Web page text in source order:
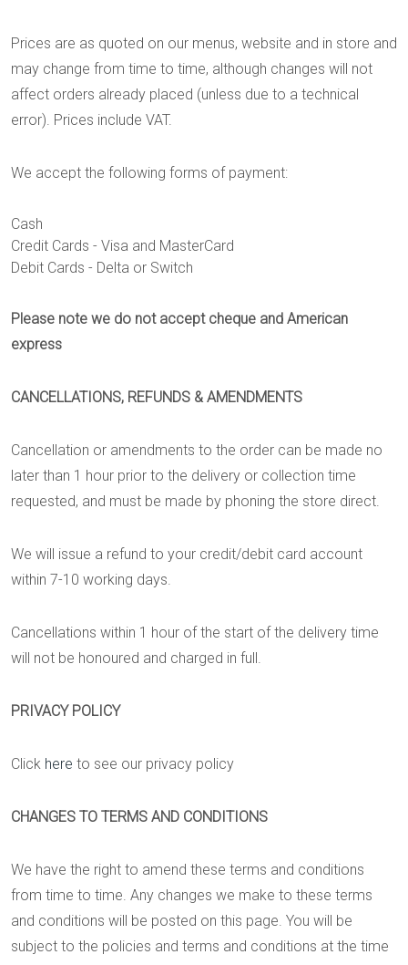
Prices are as quoted on our menus, website and in store and
may change from time to time, although changes will not
affect orders already placed (unless due to a technical
error). Prices include VAT.
We accept the following forms of payment:
Cash
Credit Cards - Visa and MasterCard
Debit Cards - Delta or Switch
Please note we do not accept cheque and American
express
CANCELLATIONS, REFUNDS & AMENDMENTS
Cancellation or amendments to the order can be made no
later than 1 hour prior to the delivery or collection time
requested, and must be made by phoning the store direct.
We will issue a refund to your credit/debit card account
within 7-10 working days.
Cancellations within 1 hour of the start of the delivery time
will not be honoured and charged in full.
PRIVACY POLICY
Click here to see our privacy policy
CHANGES TO TERMS AND CONDITIONS
We have the right to amend these terms and conditions
from time to time. Any changes we make to these terms
and conditions will be posted on this page. You will be
subject to the policies and terms and conditions at the time